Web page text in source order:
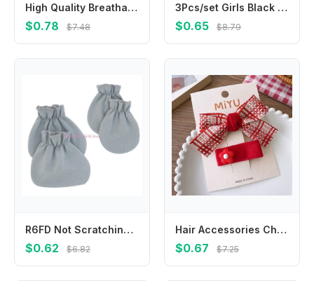
High Quality Breathable Socks Soft Solid Color Lastic Socks Casual Short Socks
$0.78 $7.48
3Pcs/set Girls Black Geometric Shape Hair Clips Love Star Korean Fashion Simple Bangs Hairpin Broken Hair Clips Bangs BB Clips
$0.65 $8.79
R6FD Not Scratching Gloves Foot Cover Face for Protection Soft Cotton Hands Foots Ankle Socks for 0-12 Months Baby Handguar
$0.62 $6.82
Hair Accessories Children New Year Hairpin Chinese Style Princess New Year Barrettes Costume Headwear Ancient Style
$0.67 $7.25